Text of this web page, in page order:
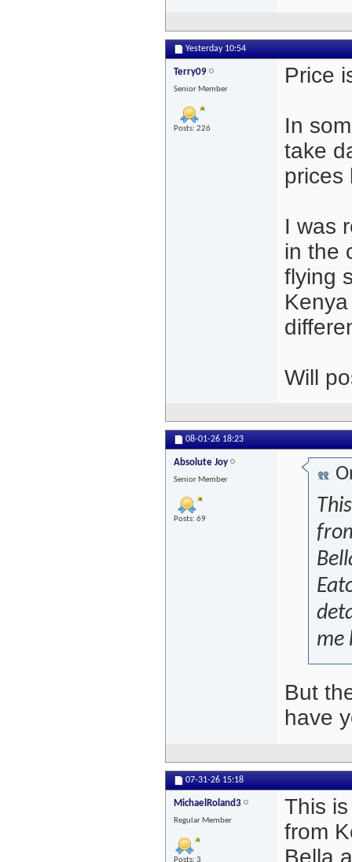
Yesterday 10:54
Terry09
Senior Member
Posts: 226
Price
In
take
prices
I was
in the
flying
Will
08-01-26 18:23
Absolute Joy
Senior Member
Posts: 69
me
But
have
07-31-26 15:18
MichaelRoland3
Regular Member
Posts: 3
This
from
Bella